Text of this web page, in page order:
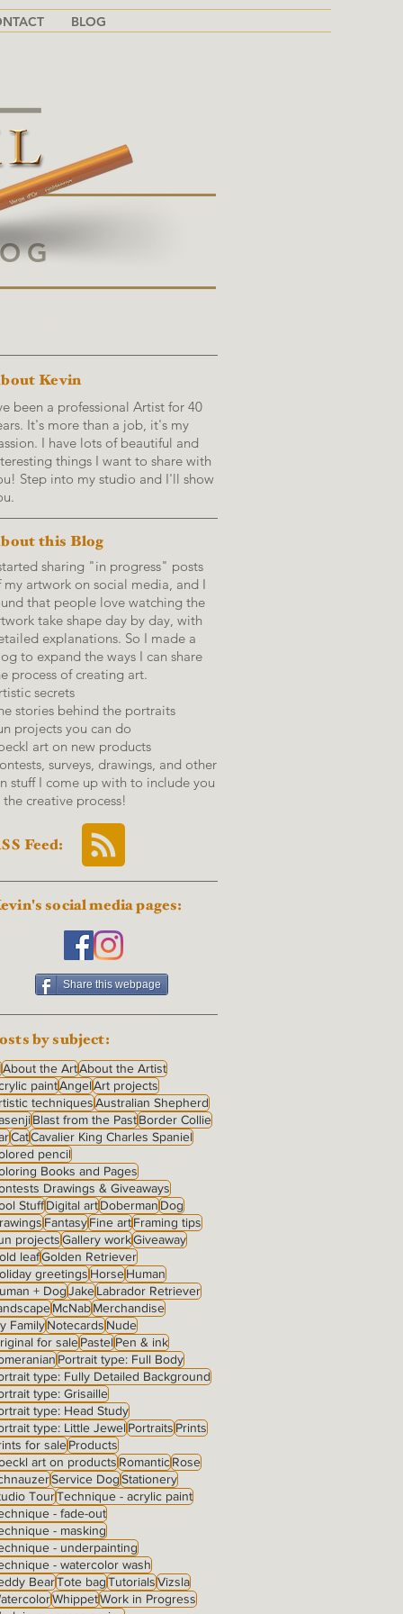
BLOG
Kevin
been a professional Artist for 40
It's more than a job, it's my
I have lots of beautiful and
things I want to share with
Step into my studio and I'll show
this Blog
sharing "in progress" posts
my artwork on social media, and I
that people love watching the
take shape day by day, with
explanations. So I made a
to expand the ways I can share
process of creating art.
secrets
stories behind the portraits
projects you can do
art on new products
surveys, drawings, and other
stuff I come up with to include you
the creative process!
Feed:
social media pages:
Share this webpage
by subject:
About the ArtAbout the Artist
paintAngelArt projects
techniquesAustralian Shepherd
Blast from the PastBorder Collie
CatCavalier King Charles Spaniel
pencil
Books and Pages
Drawings & Giveaways
StuffDigital artDobermanDog
FantasyFine artFraming tips
projectsGallery workGiveaway
leafGolden Retriever
greetingsHorseHuman
+ DogJakeLabrador Retriever
McNabMerchandise
FamilyNotecardsNude
for salePastelPen & ink
Portrait type: Full Body
type: Fully Detailed Background
type: Grisaille
type: Head Study
type: Little JewelPortraitsPrints
for saleProducts
art on productsRomanticRose
Service DogStationery
TourTechnique - acrylic paint
- fade-out
- masking
- underpainting
- watercolor wash
BearTote bagTutorialsVizsla
WhippetWork in Progress